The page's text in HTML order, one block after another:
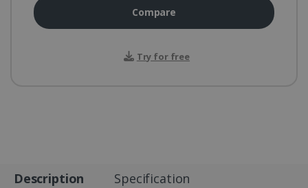
Compare
Try for free
Description Specification